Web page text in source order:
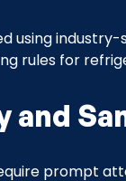
using
rules for
and
prompt